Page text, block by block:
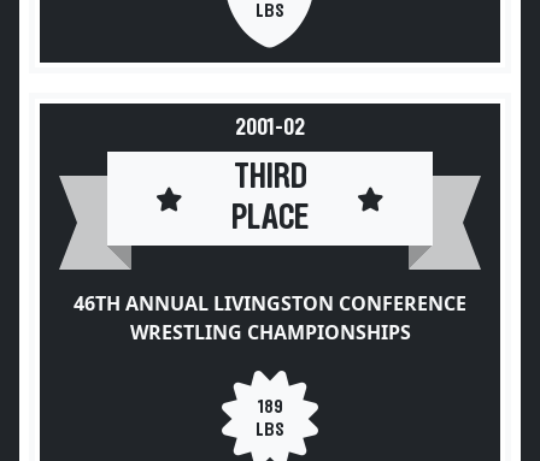
LBS
2001-02
THIRD
PLACE
46TH ANNUAL LIVINGSTON CONFERENCE
WRESTLING CHAMPIONSHIPS
189
LBS